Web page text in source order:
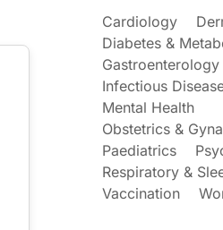
Cardiology
Diabetes &
Gastroenterology
Infectious
Mental Health
Obstetrics &
Paediatrics
Respiratory &
Vaccination